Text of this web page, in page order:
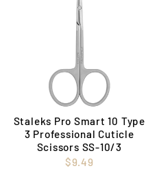
Staleks Pro Smart 10 Type
3 Professional Cuticle
Scissors SS-10/3
$9.49